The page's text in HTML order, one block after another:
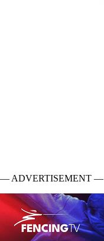
— ADVERTISEMENT —